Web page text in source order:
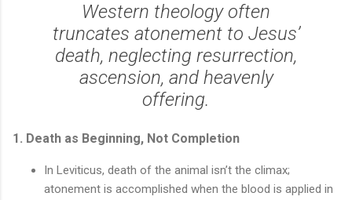
Western theology often
truncates atonement to Jesus’
death, neglecting resurrection,
ascension, and heavenly
offering.
1. Death as Beginning, Not Completion
In Leviticus, death of the animal isn’t the climax;
atonement is accomplished when the blood is applied in